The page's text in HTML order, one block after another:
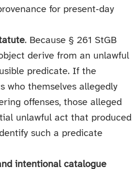
for present‑day
. Because § 261 StGB
derive from an unlawful
predicate. If the
who themselves allegedly
offenses, those alleged
unlawful act that produced
such a predicate
intentional catalogue